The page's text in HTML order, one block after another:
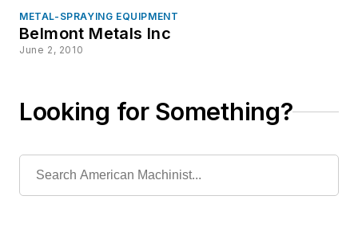
METAL-SPRAYING EQUIPMENT
Belmont Metals Inc
June 2, 2010
Looking for Something?